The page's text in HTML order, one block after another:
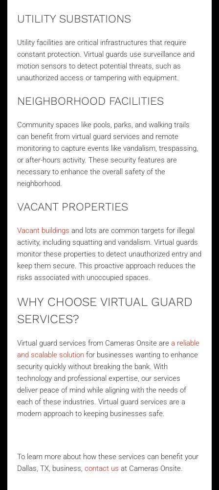
UTILITY SUBSTATIONS
Utility facilities are critical infrastructures that require
constant protection. Virtual guards use surveillance and
motion sensors to detect potential threats, such as
unauthorized access or tampering with equipment.
NEIGHBORHOOD FACILITIES
Community spaces like pools, parks, and walking trails
can benefit from virtual guard services and remote
monitoring to capture events like vandalism, trespassing,
or after-hours activity. These security features are
necessary to enhance the overall safety of the
neighborhood.
VACANT PROPERTIES
Vacant buildings and lots are common targets for illegal
activity, including squatting and vandalism. Virtual guards
monitor these properties to detect unauthorized entry and
keep them secure. This proactive approach reduces the
risks associated with unoccupied spaces.
WHY CHOOSE VIRTUAL GUARD
SERVICES?
Virtual guard services from Cameras Onsite are a reliable
and scalable solution for businesses wanting to enhance
security quickly without breaking the bank. With
technology and professional expertise, our services
deliver peace of mind while aligning with the needs of
each of these industries. Virtual guard services are a
modern approach to keeping businesses safe.
To learn more about how these services can benefit your
Dallas, TX, business, contact us at Cameras Onsite.